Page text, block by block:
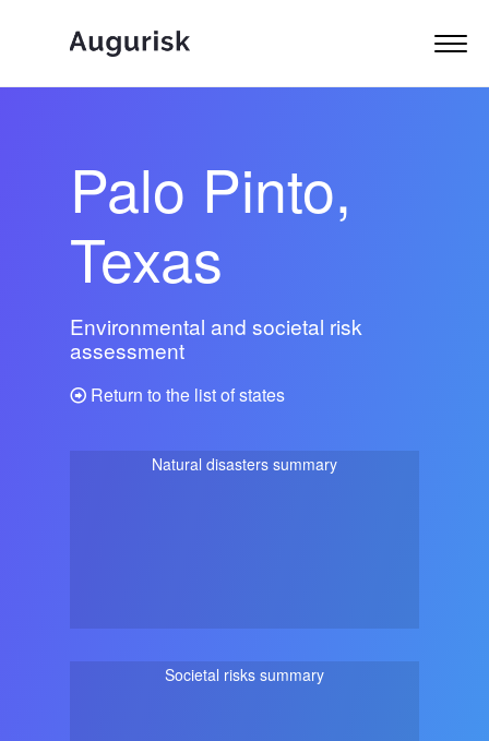
Palo Pinto,
Texas
Environmental and societal risk
assessment
Return to the list of states
Natural disasters summary
Societal risks summary